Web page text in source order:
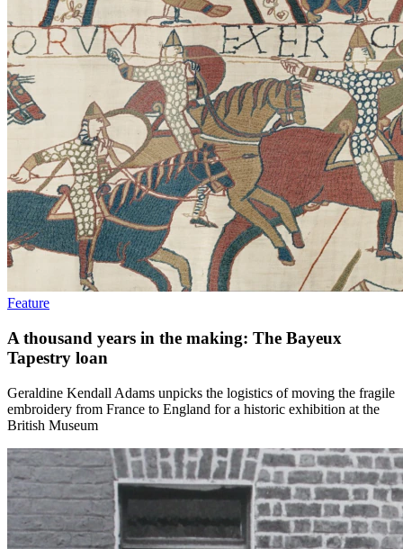
Feature
A thousand years in the making: The Bayeux
Tapestry loan
Geraldine Kendall Adams unpicks the logistics of moving the fragile
embroidery from France to England for a historic exhibition at the
British Museum